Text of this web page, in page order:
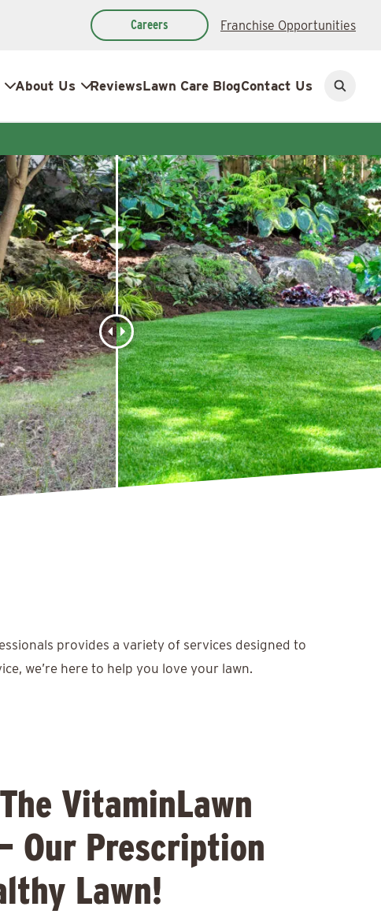
Careers Franchise Opportunities
About Us ReviewsLawn Care BlogContact Us
Open
provides a variety of services designed to
we’re here to help you love your lawn.
VitaminLawn
Our Prescription
Lawn!